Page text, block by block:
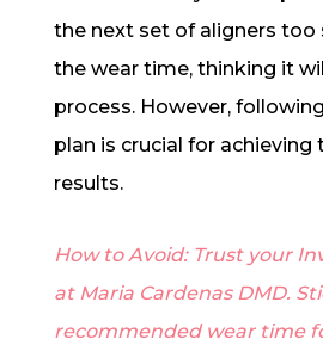
the next set of aligners too
the wear time, thinking it
process. However,
plan is crucial for achieving
results.
How to Avoid: Trust your
at Maria Cardenas DMD.
recommended wear time